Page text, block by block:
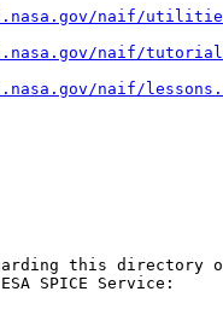
naif/
naif/
naif/
this directory
SPICE Service: